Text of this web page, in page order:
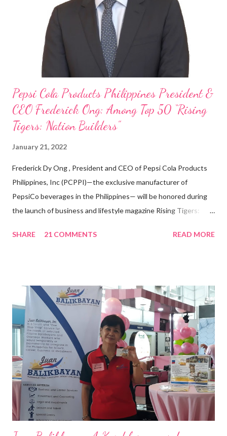
looking back when he was first inspired to make F&B his forte
With his recent appointment as Chief Operating Officer of
Three Bears Group , a multi-brand food group, he...
Pepsi Cola Products Philippines President &
CEO Frederick Ong: Among Top 50 “Rising
Tigers: Nation Builders”
January 21, 2022
Frederick Dy Ong , President and CEO of Pepsi Cola Products
Philippines, Inc (PCPPI)—the exclusive manufacturer of
PepsiCo beverages in the Philippines— will be honored during
the launch of business and lifestyle magazine Rising Tigers:
Pacific . 25 Years of Sales Leadership An Economics graduate
vision of the future. “I feel honored to have been chosen to lead
a dynamic team of ethical and purpose-driven individuals who
are leading the industry to transition into a more sustainable
business model that puts priority on the people, environment,
and the future of the world,” Ong said in a statement after his
appointment to PPCPI’s top post. He harnesses his 25-year
senior level experience and expertise i...
SHARE 21 COMMENTS READ MORE